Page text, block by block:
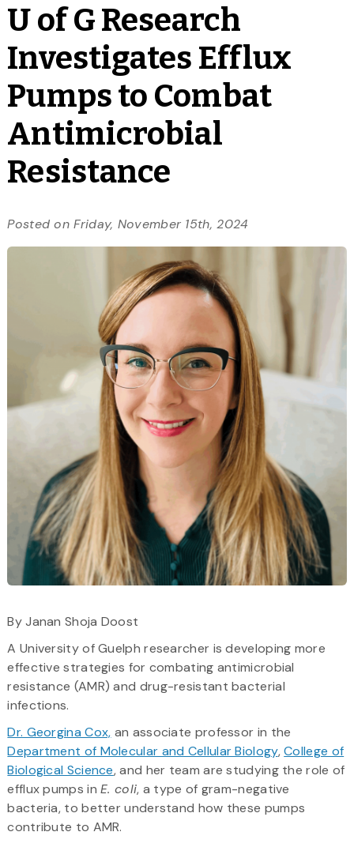
U of G Research
Investigates Efflux
Pumps to Combat
Antimicrobial
Resistance
Posted on Friday, November 15th, 2024
By Janan Shoja Doost
A University of Guelph researcher is developing more
effective strategies for combating antimicrobial
resistance (AMR) and drug-resistant bacterial
infections.
Dr. Georgina Cox, an associate professor in the
Department of Molecular and Cellular Biology,College of
Biological Science, and her team are studying the role of
efflux pumps inE. coli, a type of gram-negative
bacteria, to better understand how these pumps
contribute to AMR.